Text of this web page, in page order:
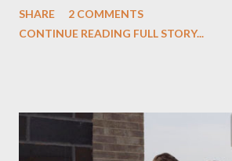
season of the CIA drama is currently in full
NBC's resurrected The Rockford Files
read the pilot script. Entertainment Weekly
SHARE
2 COMMENTS
CONTINUE READING FULL STORY...